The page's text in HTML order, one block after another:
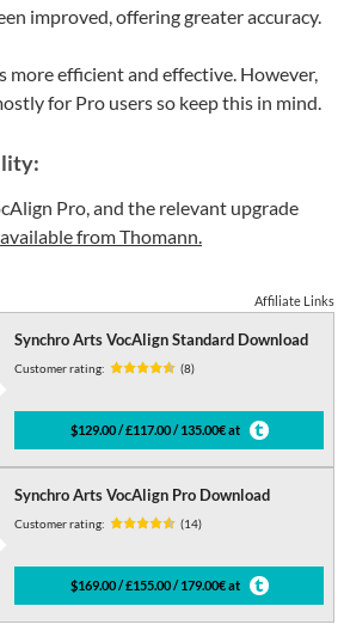
improved, offering greater accuracy.
more efficient and effective. However,
for Pro users so keep this in mind.
Pro, and the relevant upgrade
from Thomann.
Affiliate Links
Synchro Arts VocAlign Standard Download
Customer rating: (8)
$129.00 / £117.00 / 135.00€ at
Synchro Arts VocAlign Pro Download
Customer rating: (14)
$169.00 / £155.00 / 179.00€ at